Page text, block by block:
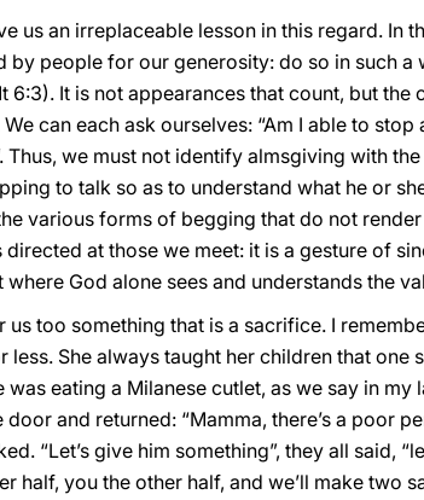
us an irreplaceable lesson in this regard. In
by people for our generosity: do so in such
6:3). It is not appearances that count, but
can each ask ourselves: “Am I able to
Thus, we must not identify almsgiving with
to talk so as to understand what he or
various forms of begging that do not
at those we meet: it is a gesture of
where God alone sees and understands the
us too something that is a sacrifice. I
less. She always taught her children that
eating a Milanese cutlet, as we say in
and returned: “Mamma, there’s a poor
“Let’s give him something”, they all said,
half, you the other half, and we’ll make two